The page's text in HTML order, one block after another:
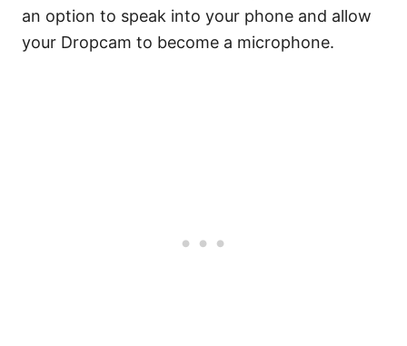
an option to speak into your phone and allow
your Dropcam to become a microphone.